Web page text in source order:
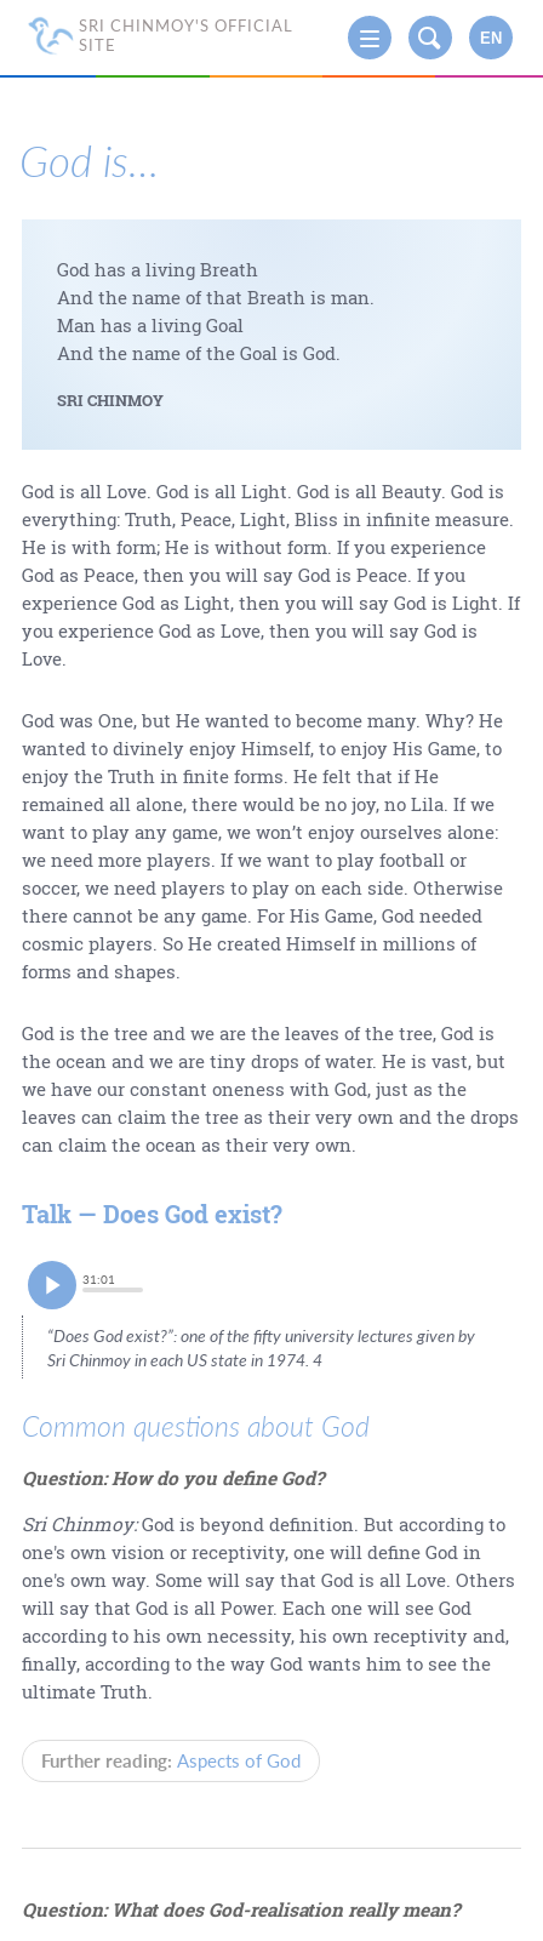
SRI CHINMOY'S OFFICIAL
SITE
EN
God is…
God has a living Breath
And the name of that Breath is man.
Man has a living Goal
And the name of the Goal is God.
SRI CHINMOY
God is all Love. God is all Light. God is all Beauty. God is
everything: Truth, Peace, Light, Bliss in infinite measure.
He is with form; He is without form. If you experience
God as Peace, then you will say God is Peace. If you
experience God as Light, then you will say God is Light. If
you experience God as Love, then you will say God is
Love.
God was One, but He wanted to become many. Why? He
wanted to divinely enjoy Himself, to enjoy His Game, to
enjoy the Truth in finite forms. He felt that if He
remained all alone, there would be no joy, no Lila. If we
want to play any game, we won’t enjoy ourselves alone:
we need more players. If we want to play football or
soccer, we need players to play on each side. Otherwise
there cannot be any game. For His Game, God needed
cosmic players. So He created Himself in millions of
forms and shapes.
God is the tree and we are the leaves of the tree, God is
the ocean and we are tiny drops of water. He is vast, but
we have our constant oneness with God, just as the
leaves can claim the tree as their very own and the drops
can claim the ocean as their very own.
Talk — Does God exist?
31:01
“Does God exist?”: one of the fifty university lectures given by
Sri Chinmoy in each US state in 1974. 4
Common questions about God
Question: How do you define God?
Sri Chinmoy:God is beyond definition. But according to
one's own vision or receptivity, one will define God in
one's own way. Some will say that God is all Love. Others
will say that God is all Power. Each one will see God
according to his own necessity, his own receptivity and,
finally, according to the way God wants him to see the
ultimate Truth.
Further reading: Aspects of God
Question: What does God-realisation really mean?